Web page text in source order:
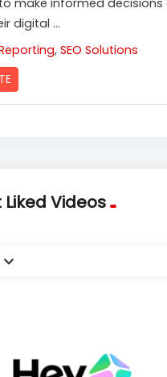
digital ...
, SEO Solutions
Liked Videos